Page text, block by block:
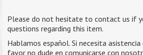
Please do not hesitate to contact us if
questions regarding this item.
Hablamos español. Si necesita
favor no dude en comunicarse con